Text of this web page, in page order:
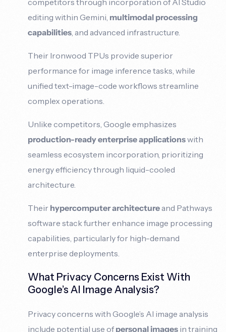
editing within Gemini, multimodal processing
capabilities , and advanced infrastructure.
Their Ironwood TPUs provide superior
performance for image inference tasks, while
unified text-image-code workflows streamline
complex operations.
Unlike competitors, Google emphasizes
production-ready enterprise applicationswith
seamless ecosystem incorporation, prioritizing
energy efficiency through liquid-cooled
architecture.
Their hypercomputer architectureand Pathways
software stack further enhance image processing
capabilities, particularly for high-demand
enterprise deployments.
What Privacy Concerns Exist With
Google’s AI Image Analysis?
Privacy concerns with Google’s AI image analysis
include potential use ofpersonal images in training